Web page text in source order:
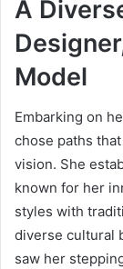
A
Model
Embarking on
chose paths
vision. She
known for her
styles with
diverse cultural
saw her